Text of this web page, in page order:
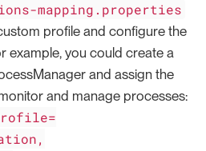
mapping.properties
profile and configure the
example, you could create a
and assign the
and manage processes: